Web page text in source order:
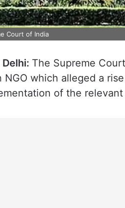
Court of India
The Supreme
NGO which alleged a
of the